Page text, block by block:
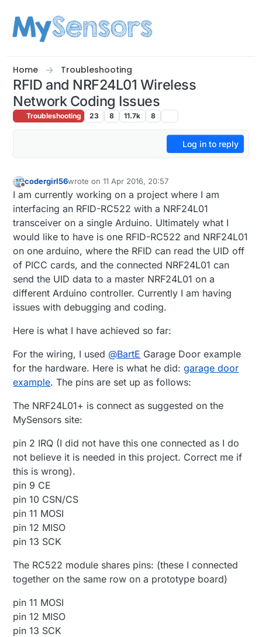
Home Troubleshooting
RFID and NRF24L01 Wireless
Network Coding Issues
Troubleshooting 23 8 11.7k 8
Log in to reply
codergirl56wrote on11 Apr 2016, 20:57
last edited by
I am currently working on a project where I am
interfacing an RFID-RC522 with a NRF24L01
transceiver on a single Arduino. Ultimately what I
would like to have is one RFID-RC522 and NRF24L01
on one arduino, where the RFID can read the UID off
of PICC cards, and the connected NRF24L01 can
send the UID data to a master NRF24L01 on a
different Arduino controller. Currently I am having
issues with debugging and coding.
Here is what I have achieved so far:
For the wiring, I used @BartE Garage Door example
for the hardware. Here is what he did:garage door
example. The pins are set up as follows:
The NRF24L01+ is connect as suggested on the
MySensors site:
pin 2 IRQ (I did not have this one connected as I do
not believe it is needed in this project. Correct me if
this is wrong).
pin 9 CE
pin 10 CSN/CS
pin 11 MOSI
pin 12 MISO
pin 13 SCK
The RC522 module shares pins: (these I connected
together on the same row on a prototype board)
pin 11 MOSI
pin 12 MISO
pin 13 SCK